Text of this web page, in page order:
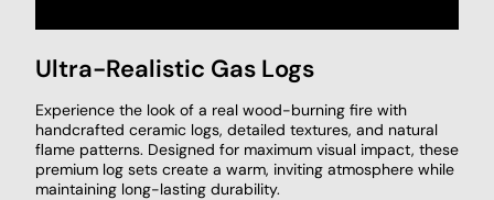
Ultra-Realistic Gas Logs
Experience the look of a real wood-burning fire with
handcrafted ceramic logs, detailed textures, and natural
flame patterns. Designed for maximum visual impact, these
premium log sets create a warm, inviting atmosphere while
maintaining long-lasting durability.